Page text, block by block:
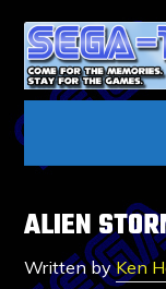
ALIEN
Written byKen